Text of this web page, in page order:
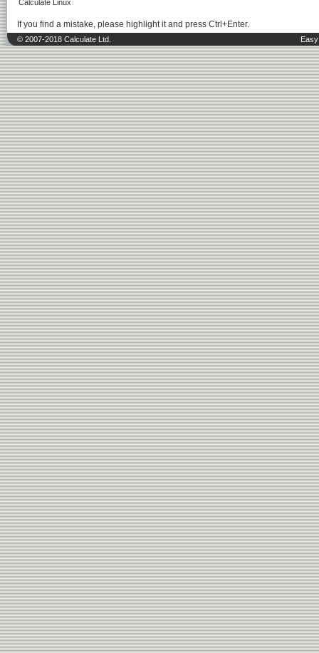
Calculate Linux
If you find a mistake, please highlight it and press Ctrl+Enter.
© 2007-2018 Calculate Ltd.